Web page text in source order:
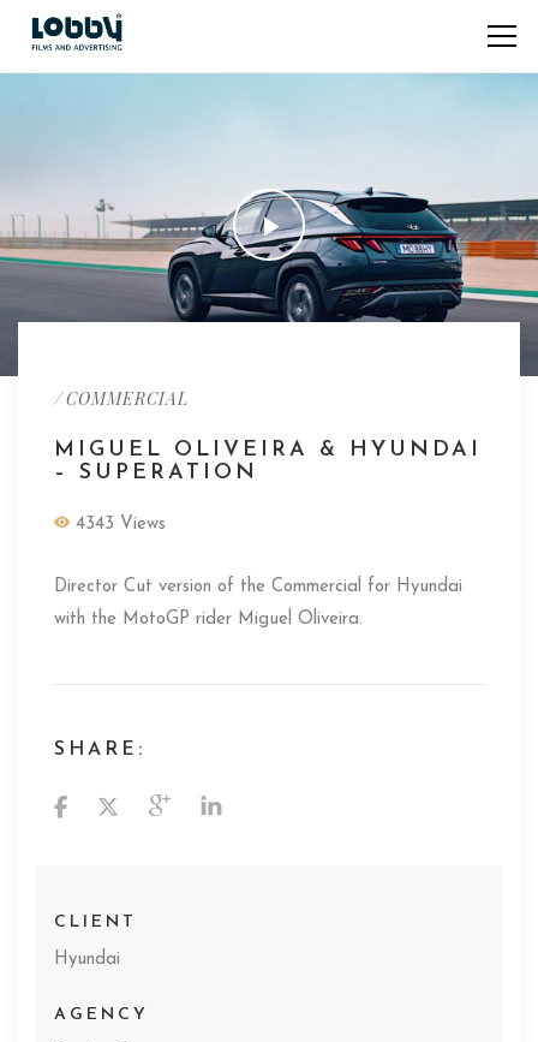
/COMMERCIAL
MIGUEL OLIVEIRA & HYUNDAI
– SUPERATION
4343 Views
Director Cut version of the Commercial for Hyundai
with the MotoGP rider Miguel Oliveira.
SHARE:
CLIENT
Hyundai
AGENCY